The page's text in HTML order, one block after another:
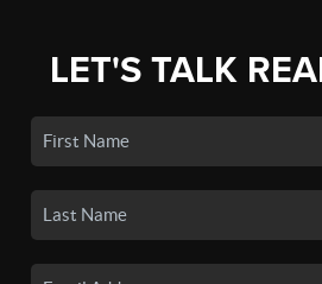
LET'S TALK